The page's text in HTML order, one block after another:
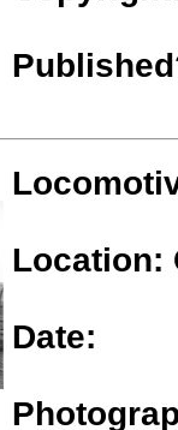
Location:
Date: